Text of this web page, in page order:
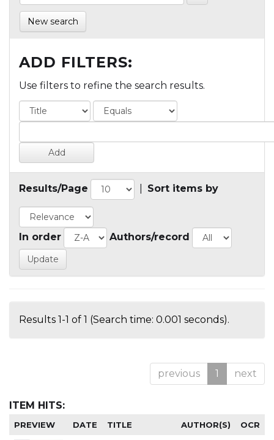
New search
ADD FILTERS:
Use filters to refine the search results.
Results/Page Sort items by
In order Authors/record
Results 1-1 of 1 (Search time: 0.001 seconds).
previous 1 next
ITEM HITS:
PREVIEW DATE TITLE AUTHOR(S) OCR